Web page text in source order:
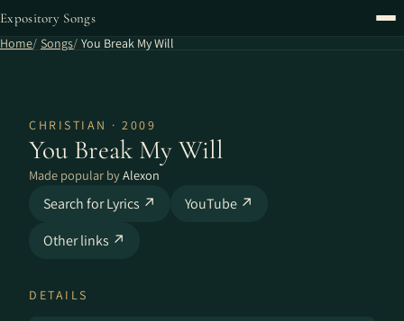
Expository Songs
Home Songs You Break My Will
CHRISTIAN · 2009
You Break My Will
Made popular byAlexon
Search for Lyrics ↗
YouTube ↗
Other links ↗
DETAILS